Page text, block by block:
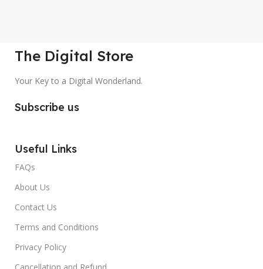
The Digital Store
Your Key to a Digital Wonderland.
Subscribe us
Useful Links
FAQs
About Us
Contact Us
Terms and Conditions
Privacy Policy